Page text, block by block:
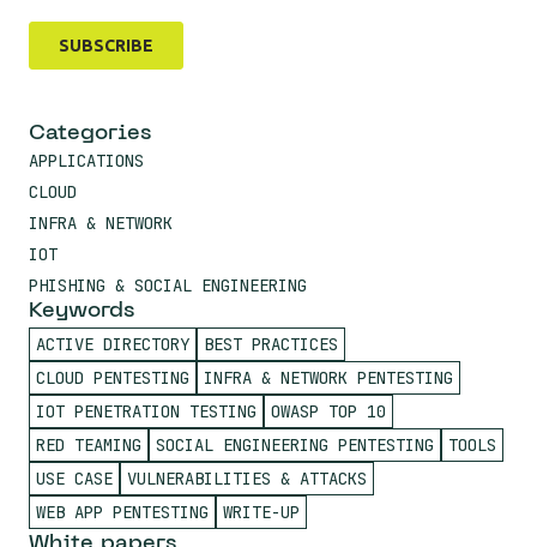
Categories
APPLICATIONS
CLOUD
INFRA & NETWORK
IOT
PHISHING & SOCIAL ENGINEERING
Keywords
ACTIVE DIRECTORY
BEST PRACTICES
CLOUD PENTESTING
INFRA & NETWORK PENTESTING
IOT PENETRATION TESTING
OWASP TOP 10
RED TEAMING
SOCIAL ENGINEERING PENTESTING
TOOLS
USE CASE
VULNERABILITIES & ATTACKS
WEB APP PENTESTING
WRITE-UP